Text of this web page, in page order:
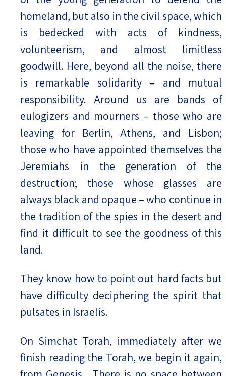
homeland, but also in the civil space, which
is bedecked with acts of kindness,
volunteerism, and almost limitless
goodwill. Here, beyond all the noise, there
is remarkable solidarity – and mutual
responsibility. Around us are bands of
eulogizers and mourners – those who are
leaving for Berlin, Athens, and Lisbon;
those who have appointed themselves the
Jeremiahs in the generation of the
destruction; those whose glasses are
always black and opaque – who continue in
the tradition of the spies in the desert and
find it difficult to see the goodness of this
land.
They know how to point out hard facts but
have difficulty deciphering the spirit that
pulsates in Israelis.
On Simchat Torah, immediately after we
finish reading the Torah, we begin it again,